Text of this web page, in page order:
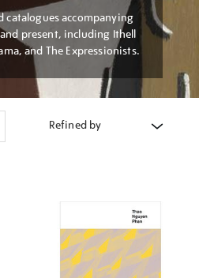
catalogues accompanying
present, including Ithell
and The Expressionists.
Refined by